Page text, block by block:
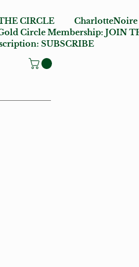
CIRCLE
Circle Membership:JOIN
SUBSCRIBE